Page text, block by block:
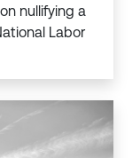
nullifying a
Labor